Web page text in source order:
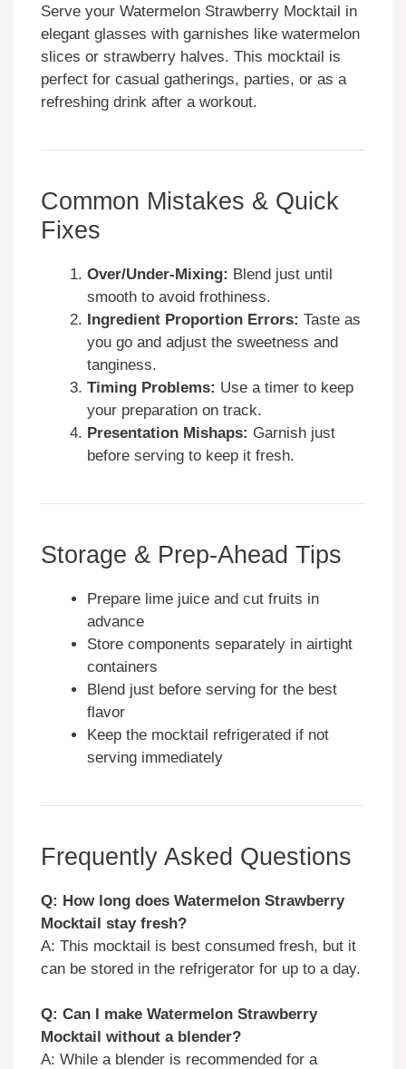
Serve your Watermelon Strawberry Mocktail in
elegant glasses with garnishes like watermelon
slices or strawberry halves. This mocktail is
perfect for casual gatherings, parties, or as a
refreshing drink after a workout.
Common Mistakes & Quick
Fixes
Over/Under-Mixing: Blend just until
smooth to avoid frothiness.
Ingredient Proportion Errors: Taste as
you go and adjust the sweetness and
tanginess.
Timing Problems: Use a timer to keep
your preparation on track.
Presentation Mishaps: Garnish just
before serving to keep it fresh.
Storage & Prep-Ahead Tips
Prepare lime juice and cut fruits in
advance
Store components separately in airtight
containers
Blend just before serving for the best
flavor
Keep the mocktail refrigerated if not
serving immediately
Frequently Asked Questions
Q: How long does Watermelon Strawberry
Mocktail stay fresh?
A: This mocktail is best consumed fresh, but it
can be stored in the refrigerator for up to a day.
Q: Can I make Watermelon Strawberry
Mocktail without a blender?
A: While a blender is recommended for a